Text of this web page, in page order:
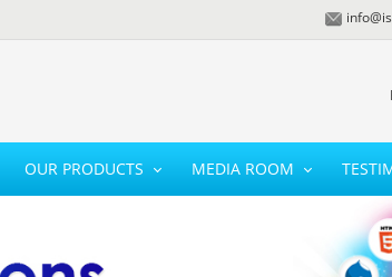
OUR PRODUCTS MEDIA ROOM